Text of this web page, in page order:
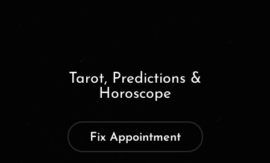
Tarot, Predictions &
Horoscope
Fix Appointment